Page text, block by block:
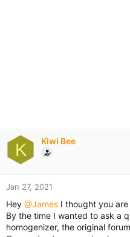
K Kiwi Bee
Jan 27, 2021
Hey @James I thought you
By the time I wanted to ask a
homogenizer, the original